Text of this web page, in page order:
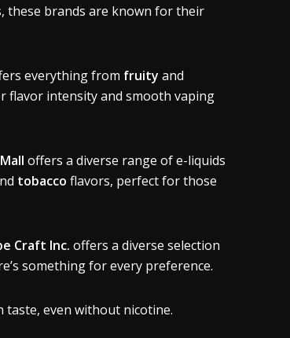
these brands are known for their
everything from fruity and
flavor intensity and smooth vaping
offers a diverse range of e-liquids
tobacco flavors, perfect for those
Craft Inc. offers a diverse selection
something for every preference.
taste, even without nicotine.